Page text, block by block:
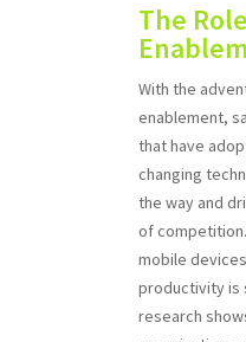
The
With the
enablement,
that have
changing
the way and
of
mobile
productivity is
research